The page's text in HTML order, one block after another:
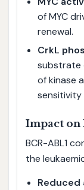
of MYC
renewal.
CrkL
substrate
of kinase
sensitivity
Impact on
BCR-ABL1
the
Reduced